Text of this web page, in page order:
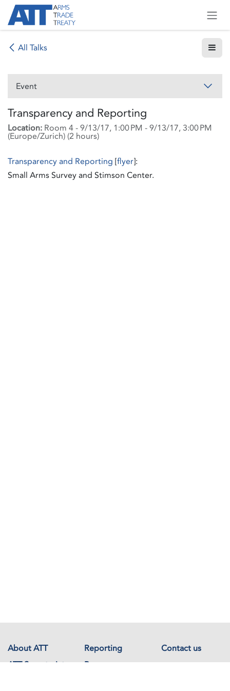
Skip to Content
All Talks
Event
Transparency and Reporting
Location: Room 4-9/13/17, 1:00 PM -9/13/17, 3:00 PM
(Europe/Zurich) (2 hours)
Transparency and Reporting [flyer]:
Small Arms Survey and Stimson Center.
About ATT Reporting
Contact us
ATT Secretariat
Resources